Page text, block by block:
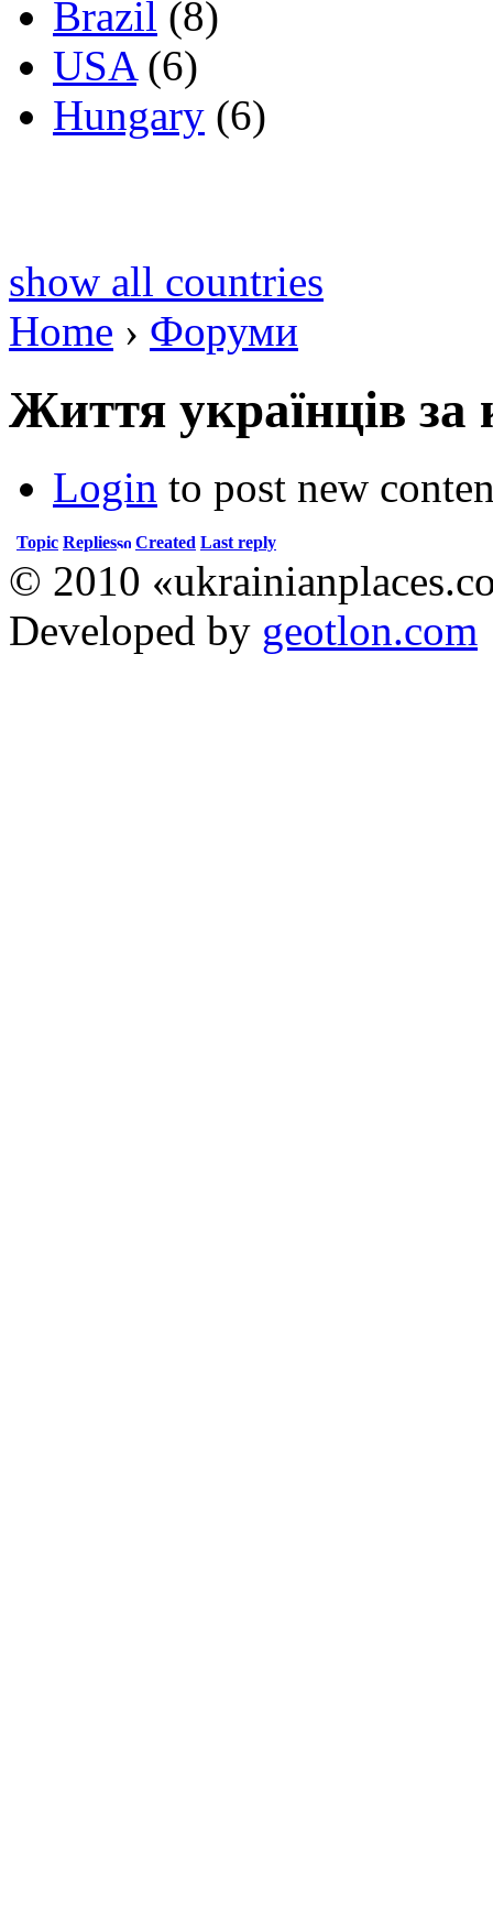
Brazil (8)
USA(6)
Hungary (6)
show all countries
Home › Форуми
Життя українців за
Login to post new
Topic Replies Created Last reply
© 2010
Developed by geotlon.com